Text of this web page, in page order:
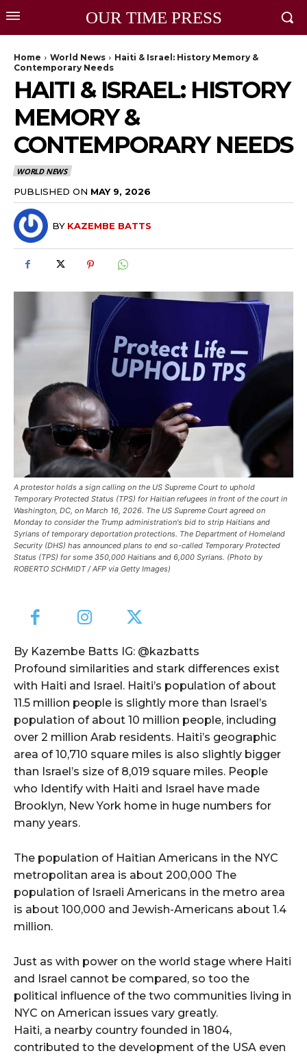
OUR TIME PRESS
Home World News
Haiti & Israel: History Memory &
Contemporary Needs
HAITI & ISRAEL: HISTORY
MEMORY &
CONTEMPORARY NEEDS
WORLD NEWS
PUBLISHED ON MAY 9, 2026
BY KAZEMBE BATTS
A protestor holds a sign calling on the US Supreme Court to uphold
Temporary Protected Status (TPS) for Haitian refugees in front of the court in
Washington, DC, on March 16, 2026. The US Supreme Court agreed on
Monday to consider the Trump administration's bid to strip Haitians and
Syrians of temporary deportation protections. The Department of Homeland
Security (DHS) has announced plans to end so-called Temporary Protected
Status (TPS) for some 350,000 Haitians and 6,000 Syrians. (Photo by
ROBERTO SCHMIDT / AFP via Getty Images)
By Kazembe Batts IG: @kazbatts
Profound similarities and stark differences exist
with Haiti and Israel. Haiti’s population of about
11.5 million people is slightly more than Israel’s
population of about 10 million people, including
over 2 million Arab residents. Haiti’s geographic
area of 10,710 square miles is also slightly bigger
than Israel’s size of 8,019 square miles. People
who Identify with Haiti and Israel have made
Brooklyn, New York home in huge numbers for
many years.
The population of Haitian Americans in the NYC
metropolitan area is about 200,000 The
population of Israeli Americans in the metro area
is about 100,000 and Jewish-Americans about 1.4
million.
Just as with power on the world stage where Haiti
and Israel cannot be compared, so too the
political influence of the two communities living in
NYC on American issues vary greatly.
Haiti, a nearby country founded in 1804,
contributed to the development of the USA even